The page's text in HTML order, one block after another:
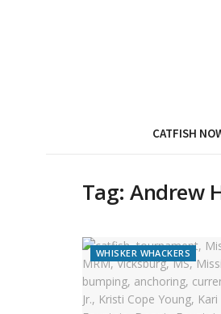
CATFISH
Tag:Andrew
WHISKER WHACKERS